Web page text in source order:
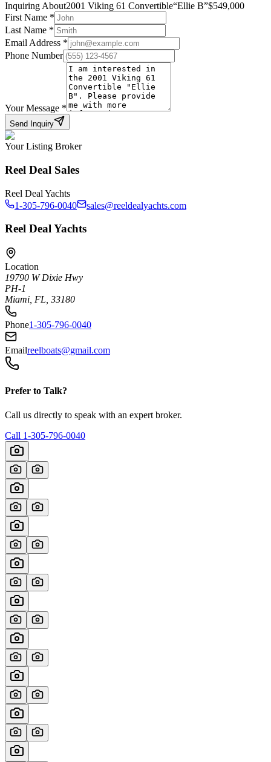
Inquiring About2001 Viking 61 Convertible“Ellie B”$549,000
First Name *
Last Name *
Email Address *
Phone Number
Your Message *
Send Inquiry
Your Listing Broker
Reel Deal Sales
Reel Deal Yachts
1-305-796-0040
sales@reeldealyachts.com
Reel Deal Yachts
Location
19790 W Dixie Hwy
PH-1
Miami, FL, 33180
Phone1-305-796-0040
Emailreelboats@gmail.com
Prefer to Talk?
Call us directly to speak with an expert broker.
Call 1-305-796-0040